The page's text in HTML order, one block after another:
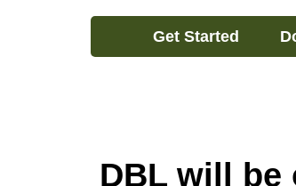
Get Started
DBL will